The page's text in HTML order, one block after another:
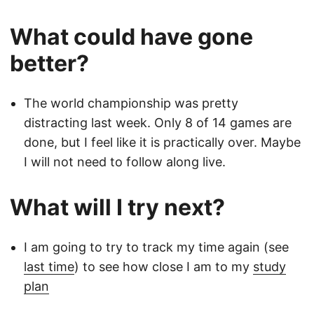
What could have gone
better?
The world championship was pretty
distracting last week. Only 8 of 14 games are
done, but I feel like it is practically over. Maybe
I will not need to follow along live.
What will I try next?
I am going to try to track my time again (see
last time) to see how close I am to my study
plan